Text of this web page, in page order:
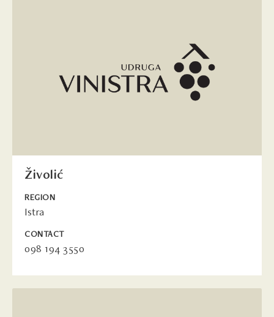
Živolić
REGION
Istra
CONTACT
098 194 3550